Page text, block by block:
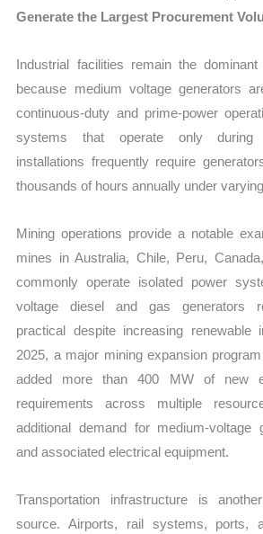
Generate the Largest Procurement
Industrial facilities remain the
because medium voltage generators
continuous-duty and prime-power
systems that operate only during
installations frequently require
thousands of hours annually under
Mining operations provide a notable
mines in Australia, Chile, Peru,
commonly operate isolated power
voltage diesel and gas generators
practical despite increasing renewable
2025, a major mining expansion
added more than 400 MW of new
requirements across multiple
additional demand for medium-voltage
and associated electrical equipment.
Transportation infrastructure is
source. Airports, rail systems, ports,